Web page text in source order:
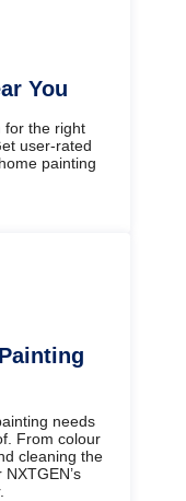
You
for the right
user-rated
painting
needs
From colour
cleaning the